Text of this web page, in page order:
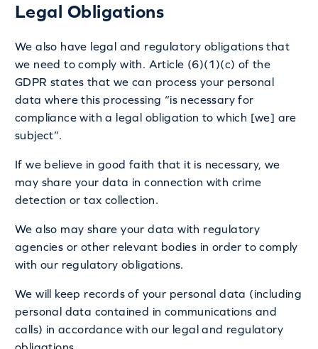
Legal Obligations
We also have legal and regulatory obligations that
we need to comply with. Article (6)(1)(c) of the
GDPR states that we can process your personal
data where this processing “is necessary for
compliance with a legal obligation to which [we] are
subject”.
If we believe in good faith that it is necessary, we
may share your data in connection with crime
detection or tax collection.
We also may share your data with regulatory
agencies or other relevant bodies in order to comply
with our regulatory obligations.
We will keep records of your personal data (including
personal data contained in communications and
calls) in accordance with our legal and regulatory